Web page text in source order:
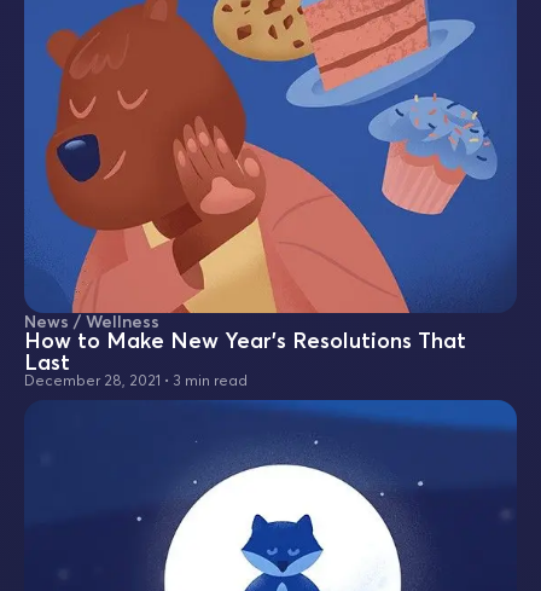
News / Wellness
How to Make New Year's Resolutions That
Last
December 28, 2021 • 3 min read